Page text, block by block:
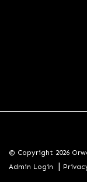
© Copyright 2026
Admin Login
|